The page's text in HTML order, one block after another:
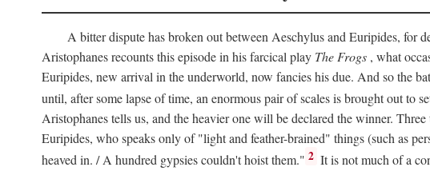
A bitter dispute has broken out between Aeschylus and Euripides, for
Aristophanes recounts this episode in his farcical play The Frogs , what
Euripides, new arrival in the underworld, now fancies his due. And so the
until, after some lapse of time, an enormous pair of scales is brought out to
Aristophanes tells us, and the heavier one will be declared the winner.
Euripides, who speaks only of "light and feather-brained" things (such as
heaved in. / A hundred gypsies couldn't hoist them." 2 It is not much of a